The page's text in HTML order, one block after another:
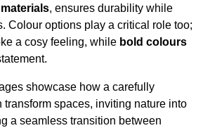
, ensures durability while
Colour options play a critical role too;
a cosy feeling, while bold colours
showcase how a carefully
transform spaces, inviting nature into
a seamless transition between